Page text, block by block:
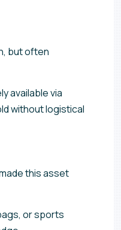
but often
available via
without logistical
this asset
or sports